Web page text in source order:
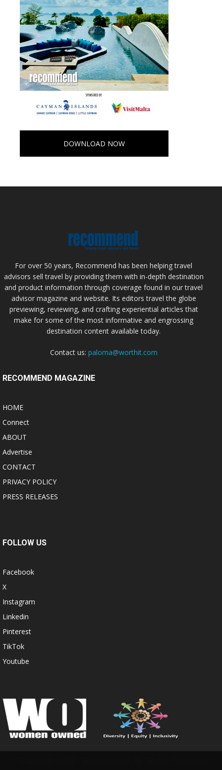
DOWNLOAD NOW
For over 50 years, Recommend has been helping travel
advisors sell travel by providing them with in-depth destination
and product information through coverage found in our travel
advisor magazine and website. Its editors travel the globe
previewing, reviewing, and crafting experiential articles that
make for some of the most informative and engrossing
destination content available today.
Contact us: paloma@worthit.com
RECOMMEND MAGAZINE
HOME
Connect
ABOUT
Advertise
CONTACT
PRIVACY POLICY
PRESS RELEASES
FOLLOW US
Facebook
X
Instagram
Linkedin
Pinterest
TikTok
Youtube